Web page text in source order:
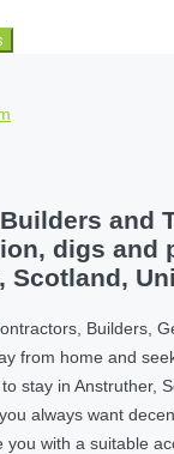
and
digs and
Scotland,
Builders,
from home and
stay in Anstruther,
always want
with a suitable